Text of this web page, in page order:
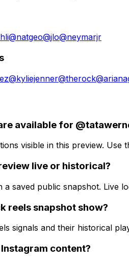
@natgeo@jlo@neymarjr
@kyliejenner@therock@
available for
visible in this preview.
live or historical?
a saved public snapshot. Live
reels snapshot show?
signals and their historical
content?